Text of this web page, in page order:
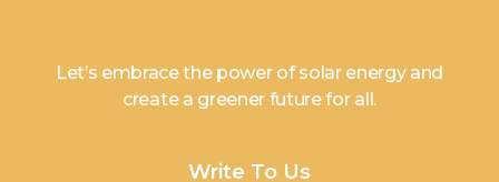
Let’s embrace the power of solar energy and
create a greener future for all.
Write To Us